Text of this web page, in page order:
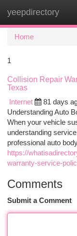
yeepdirectory
Home
1
Collision Repair
Texas
Internet
81 days
Understanding Auto
When your vehicle
understanding
professional auto
https://
warranty-service-
Comments
Submit a Comment